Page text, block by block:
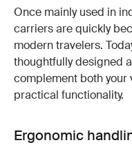
Once mainly used in
carriers are quickly
modern travelers.
thoughtfully designed
complement both your
practical functionality.
Ergonomic